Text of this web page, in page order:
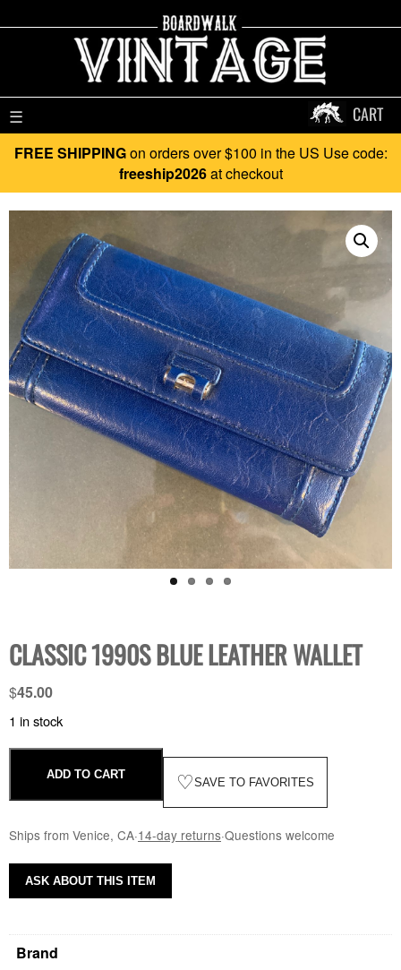
☰ CART
FREE SHIPPINGon orders over $100 in the US Use code:
freeship2026at checkout
CLASSIC 1990S BLUE LEATHER WALLET
$45.00
1 in stock
ADD TO CART ♡SAVE TO FAVORITES
Ships from Venice, CA·14-day returns·Questions welcome
Brand
ASK ABOUT THIS ITEM